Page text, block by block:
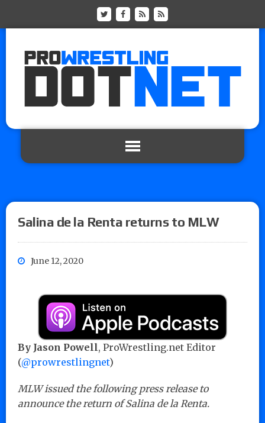
Salina de la Renta returns to MLW
June 12, 2020
By Jason Powell, ProWrestling.net Editor
(@prowrestlingnet)
MLW issued the following press release to
announce the return of Salina de la Renta.